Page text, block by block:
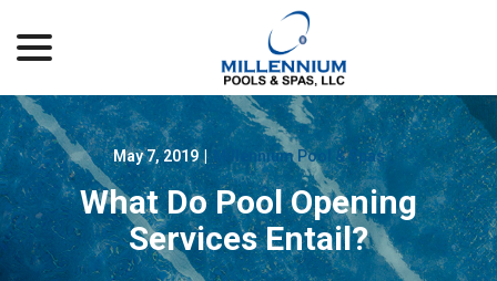
Content
May 7, 2019 | Millennium Pool & Spas
What Do Pool Opening
Services Entail?